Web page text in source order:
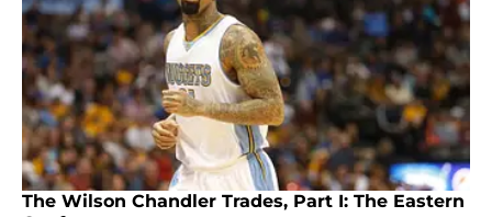
The Wilson Chandler Trades, Part I: The Eastern